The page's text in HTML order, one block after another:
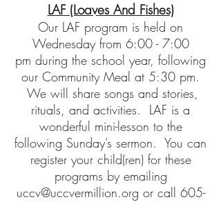
LAF (Loaves And Fishes)
Our LAF program is held on
Wednesday from 6:00 - 7:00
pm during the school year, following
our Community Meal at 5:30 pm.
We will share songs and stories,
rituals, and activities. LAF is a
wonderful mini-lesson to the
following Sunday’s sermon. You can
register your child(ren) for these
programs by emailing
uccv@uccvermillion.org or call 605-